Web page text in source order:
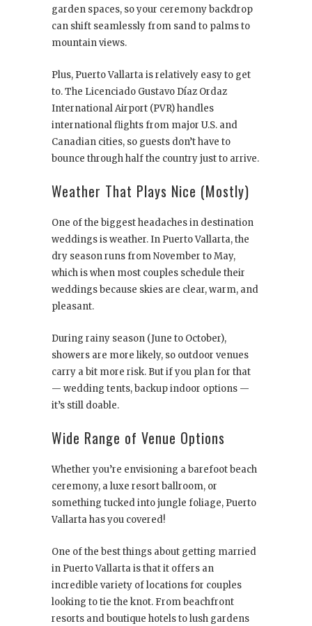
garden spaces, so your ceremony backdrop
can shift seamlessly from sand to palms to
mountain views.
Plus, Puerto Vallarta is relatively easy to get
to. The Licenciado Gustavo Díaz Ordaz
International Airport (PVR) handles
international flights from major U.S. and
Canadian cities, so guests don’t have to
bounce through half the country just to arrive.
Weather That Plays Nice (Mostly)
One of the biggest headaches in destination
weddings is weather. In Puerto Vallarta, the
dry season runs from November to May,
which is when most couples schedule their
weddings because skies are clear, warm, and
pleasant.
During rainy season (June to October),
showers are more likely, so outdoor venues
carry a bit more risk. But if you plan for that
— wedding tents, backup indoor options —
it’s still doable.
Wide Range of Venue Options
Whether you’re envisioning a barefoot beach
ceremony, a luxe resort ballroom, or
something tucked into jungle foliage, Puerto
Vallarta has you covered!
One of the best things about getting married
in Puerto Vallarta is that it offers an
incredible variety of locations for couples
looking to tie the knot. From beachfront
resorts and boutique hotels to lush gardens